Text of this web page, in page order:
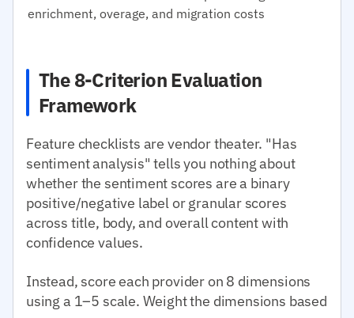
enrichment, overage, and migration costs
The 8-Criterion Evaluation
Framework
Feature checklists are vendor theater. "Has
sentiment analysis" tells you nothing about
whether the sentiment scores are a binary
positive/negative label or granular scores
across title, body, and overall content with
confidence values.
Instead, score each provider on 8 dimensions
using a 1–5 scale. Weight the dimensions based